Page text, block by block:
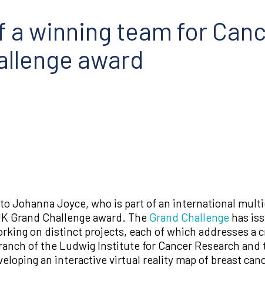
winning team for
award
Johanna Joyce, who is part of an international
Grand Challenge award. The Grand Challenge has
on distinct projects, each of which addresses a
of the Ludwig Institute for Cancer Research
an interactive virtual reality map of breast